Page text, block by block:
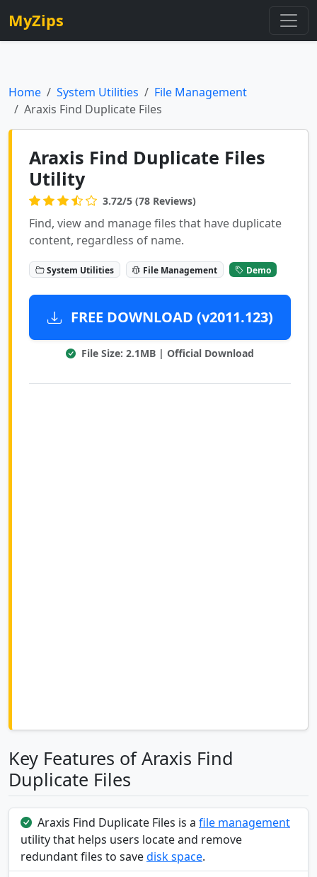
MyZips
Home System Utilities
File Management
Araxis Find Duplicate Files
Araxis Find Duplicate Files
Utility
3.72/5 (78 Reviews)
Find, view and manage files that have duplicate
content, regardless of name.
System Utilities File Management Demo
FREE DOWNLOAD (v2011.123)
File Size: 2.1MB | Official Download
Key Features of Araxis Find
Duplicate Files
Araxis Find Duplicate Files is a file management
utility that helps users locate and remove
redundant files to savedisk space.